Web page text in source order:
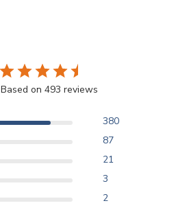
Based on 493 reviews
380
87
21
3
2